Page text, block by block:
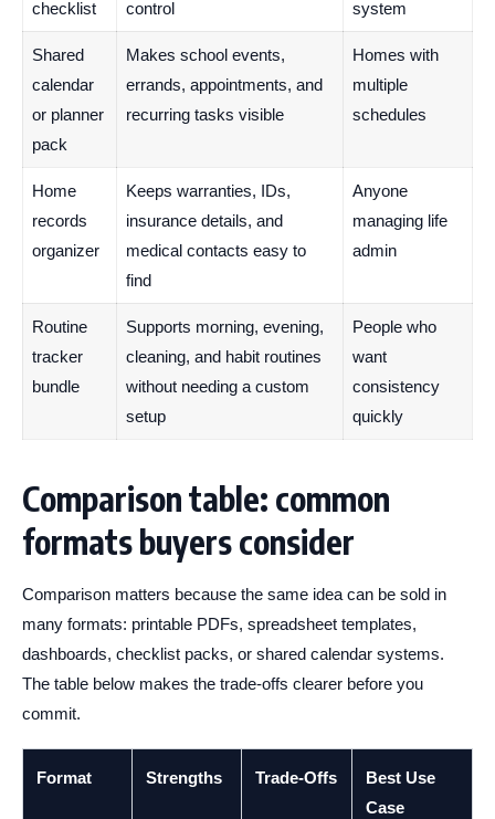
checklist control system
Shared
calendar
or planner
pack
Makes school events,
errands, appointments, and
recurring tasks visible
Homes with
multiple
schedules
Home
records
organizer
Keeps warranties, IDs,
insurance details, and
medical contacts easy to
find
Anyone
managing life
admin
Routine
tracker
bundle
Supports morning, evening,
cleaning, and habit routines
without needing a custom
setup
People who
want
consistency
quickly
Comparison table: common
formats buyers consider
Comparison matters because the same idea can be sold in
many formats: printable PDFs, spreadsheet templates,
dashboards, checklist packs, or shared calendar systems.
The table below makes the trade-offs clearer before you
commit.
Format Strengths Trade-Offs
Best Use
Case